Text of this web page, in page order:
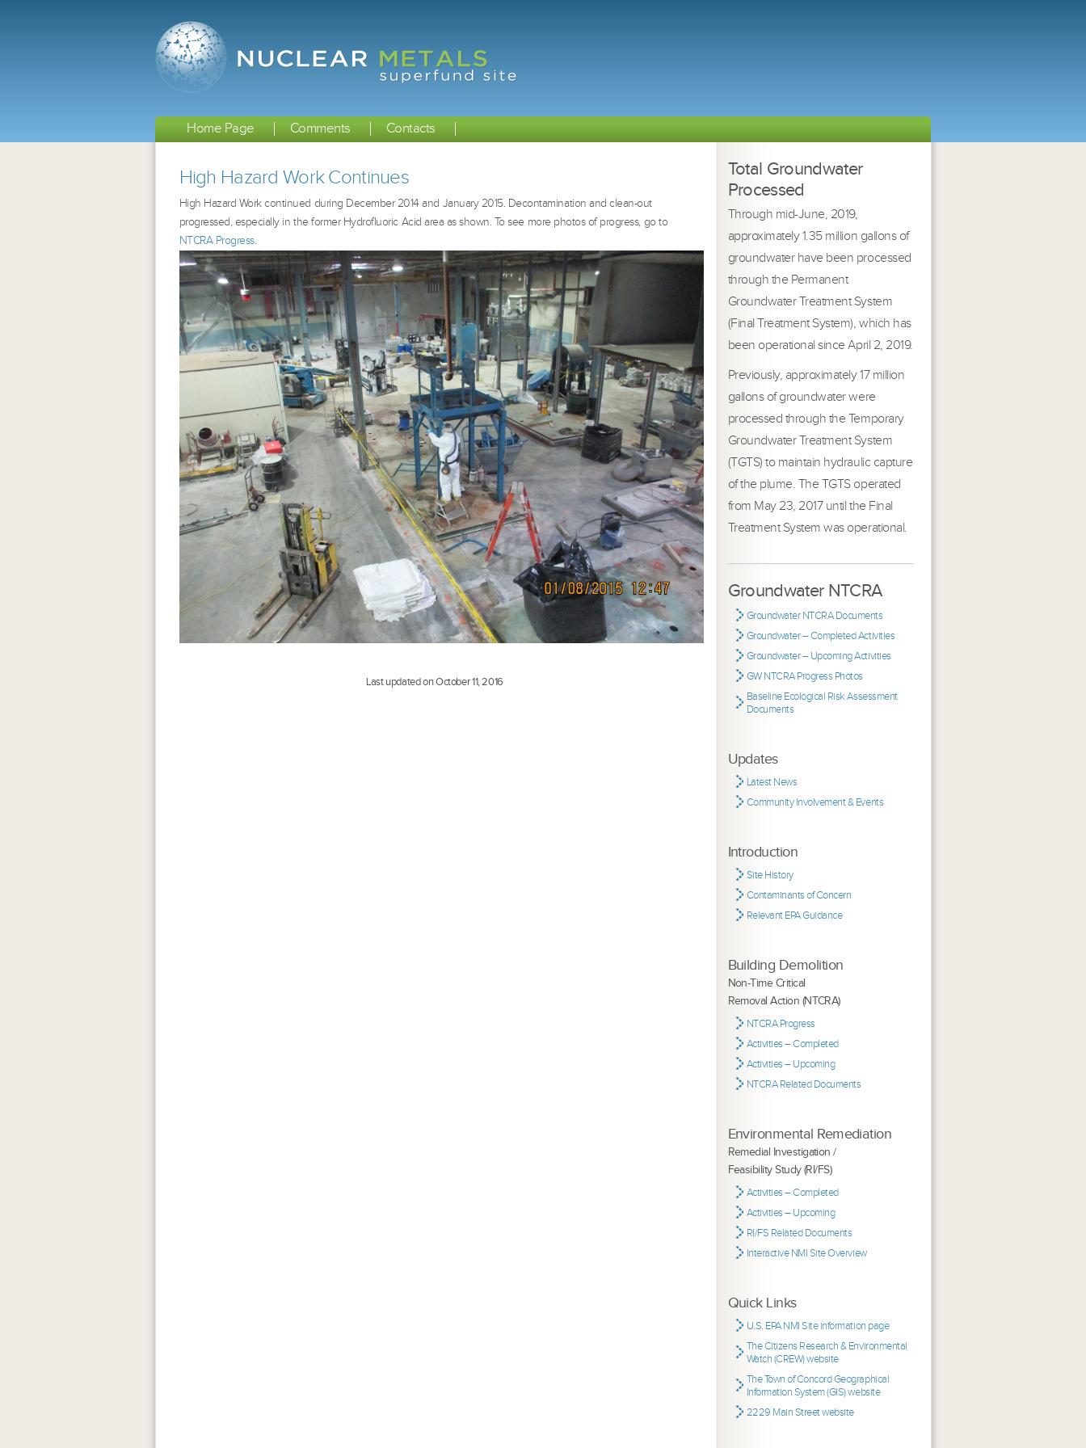
Home Page Comments Contacts
Total Groundwater
Processed
Through mid-June, 2019,
approximately 1.35 million gallons of
groundwater have been processed
through the Permanent
Groundwater Treatment System
(Final Treatment System), which has
been operational since April 2, 2019.
Previously, approximately 17 million
gallons of groundwater were
processed through the Temporary
Groundwater Treatment System
(TGTS) to maintain hydraulic capture
of the plume. The TGTS operated
from May 23, 2017 until the Final
Treatment System was operational.
Groundwater NTCRA
Groundwater NTCRA Documents
Groundwater – Completed Activities
Groundwater – Upcoming Activities
GW NTCRA Progress Photos
Baseline Ecological Risk Assessment
Documents
Updates
Latest News
Community Involvement & Events
Introduction
Site History
Contaminants of Concern
Relevant EPA Guidance
Building Demolition
Non-Time Critical
Removal Action (NTCRA)
NTCRA Progress
Activities – Completed
Activities – Upcoming
NTCRA Related Documents
Environmental Remediation
Remedial Investigation /
Feasibility Study (RI/FS)
Activities – Completed
Activities – Upcoming
RI/FS Related Documents
Interactive NMI Site Overview
Quick Links
U.S. EPA NMI Site information page
The Citizens Research & Environmental
Watch (CREW) website
The Town of Concord Geographical
Information System (GIS) website
2229 Main Street website
High Hazard Work Continues
High Hazard Work continued during December 2014 and January 2015. Decontamination and clean-out
progressed, especially in the former Hydrofluoric Acid area as shown. To see more photos of progress, go to
NTCRA Progress.
Last updated on October 11, 2016